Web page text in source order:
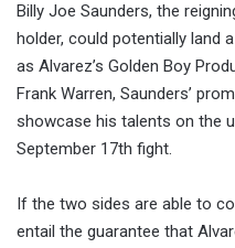
Billy Joe Saunders, the
holder, could potentially land
as Alvarez’s Golden Boy
Frank Warren, Saunders’
showcase his talents on the
September 17th fight.
If the two sides are able to
entail the guarantee that